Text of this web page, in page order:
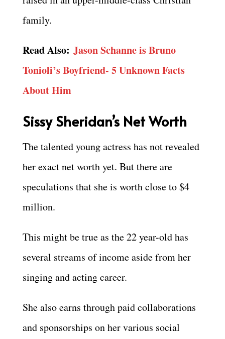
family.
Read Also: Jason Schanne is Bruno
Tonioli’s Boyfriend- 5 Unknown Facts
About Him
Sissy Sheridan’s Net Worth
The talented young actress has not revealed
her exact net worth yet. But there are
speculations that she is worth close to $4
million.
This might be true as the 22 year-old has
several streams of income aside from her
singing and acting career.
She also earns through paid collaborations
and sponsorships on her various social